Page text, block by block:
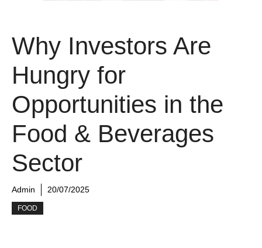
Why Investors Are
Hungry for
Opportunities in the
Food & Beverages
Sector
Admin 20/07/2025
FOOD